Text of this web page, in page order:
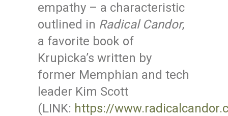
empathy – a characteristic
outlined in Radical Candor,
a favorite book of
Krupicka’s written by
former Memphian and tech
leader Kim Scott
(LINK: https://